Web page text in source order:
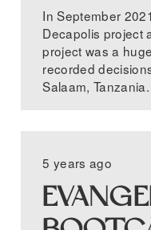
In September
Decapolis project
project was a
recorded
Salaam, Tanzania.
5 years ago